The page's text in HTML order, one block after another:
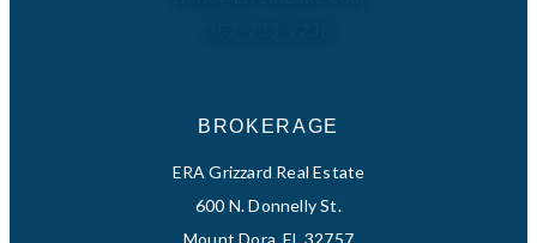
BROKERAGE
ERA Grizzard Real Estate
600 N. Donnelly St.